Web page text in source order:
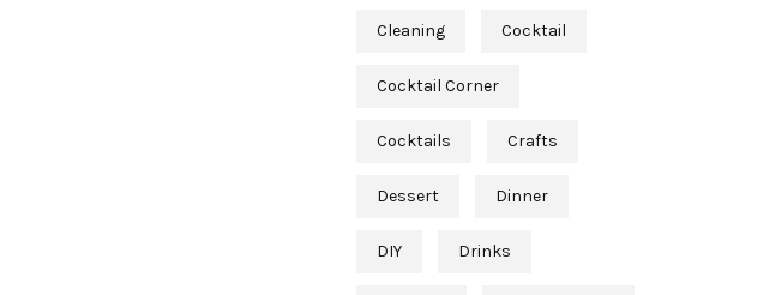
Cleaning Cocktail
Cocktail Corner
Cocktails Crafts
Dessert Dinner
DIY Drinks